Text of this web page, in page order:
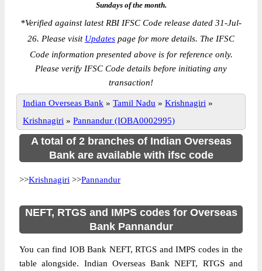
Sundays of the month.
*Verified against latest RBI IFSC Code release dated 31-Jul-
26. Please visit Updates page for more details. The IFSC
Code information presented above is for reference only.
Please verify IFSC Code details before initiating any
transaction!
Indian Overseas Bank » Tamil Nadu » Krishnagiri »
Krishnagiri » Pannandur (IOBA0002995)
A total of 2 branches of Indian Overseas
Bank are available with ifsc code
>>Krishnagiri >>Pannandur
NEFT, RTGS and IMPS codes for Overseas
Bank Pannandur
You can find IOB Bank NEFT, RTGS and IMPS codes in the
table alongside. Indian Overseas Bank NEFT, RTGS and